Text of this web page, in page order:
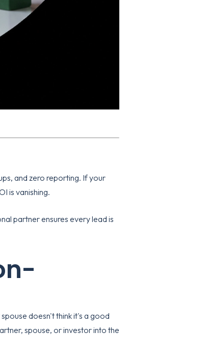
and zero reporting. If your
is vanishing.
partner ensures every lead is
doesn't think it's a good
spouse, or investor into the